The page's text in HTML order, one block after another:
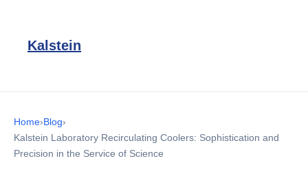
Kalstein
Home›Blog›
Kalstein Laboratory Recirculating Coolers: Sophistication and
Precision in the Service of Science